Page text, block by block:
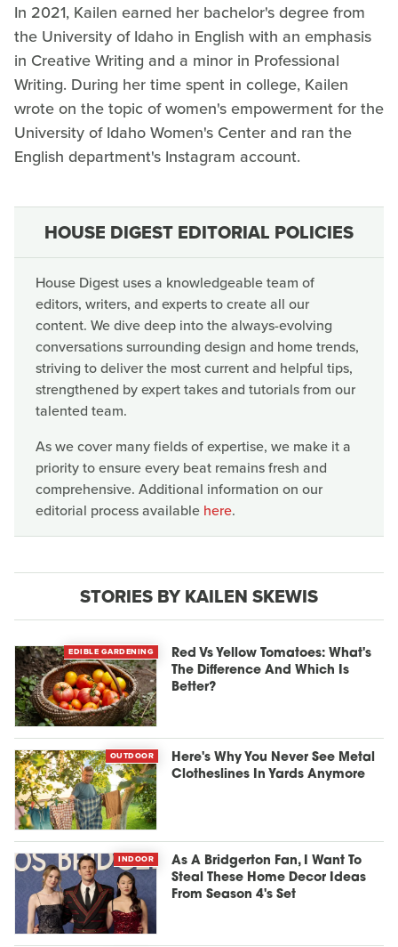
In 2021, Kailen earned her bachelor's degree from
the University of Idaho in English with an emphasis
in Creative Writing and a minor in Professional
Writing. During her time spent in college, Kailen
wrote on the topic of women's empowerment for the
University of Idaho Women's Center and ran the
English department's Instagram account.
HOUSE DIGEST EDITORIAL POLICIES
House Digest uses a knowledgeable team of
editors, writers, and experts to create all our
content. We dive deep into the always-evolving
conversations surrounding design and home trends,
striving to deliver the most current and helpful tips,
strengthened by expert takes and tutorials from our
talented team.
As we cover many fields of expertise, we make it a
priority to ensure every beat remains fresh and
comprehensive. Additional information on our
editorial process available here.
STORIES BY KAILEN SKEWIS
EDIBLE GARDENING
Red Vs Yellow Tomatoes: What's
The Difference And Which Is
Better?
OUTDOOR
Here's Why You Never See Metal
Clotheslines In Yards Anymore
INDOOR
As A Bridgerton Fan, I Want To
Steal These Home Decor Ideas
From Season 4's Set